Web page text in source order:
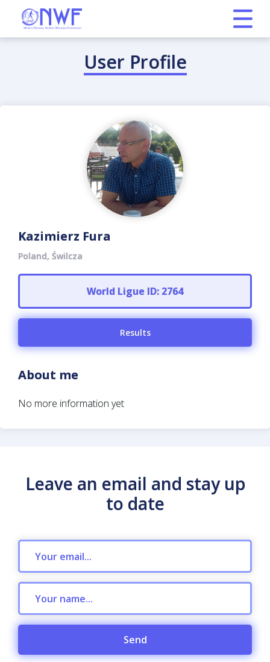
User Profile
Kazimierz Fura
Poland, Świlcza
World Ligue ID: 2764
Results
About me
No more information yet
Leave an email and stay up
to date
Send